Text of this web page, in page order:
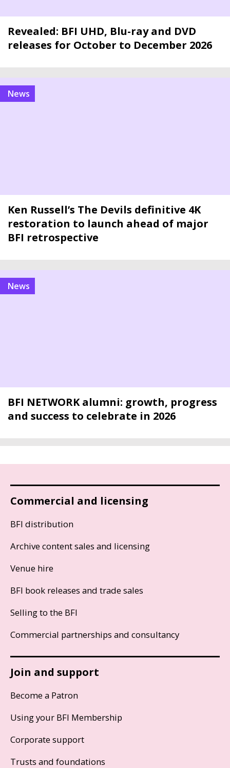
Revealed: BFI UHD, Blu-ray and DVD
releases for October to December 2026
news
Ken Russell’s The Devils definitive 4K
restoration to launch ahead of major
BFI retrospective
news
BFI NETWORK alumni: growth, progress
and success to celebrate in 2026
Commercial and licensing
BFI distribution
Archive content sales and licensing
Venue hire
BFI book releases and trade sales
Selling to the BFI
Commercial partnerships and consultancy
Join and support
Become a Patron
Using your BFI Membership
Corporate support
Trusts and foundations